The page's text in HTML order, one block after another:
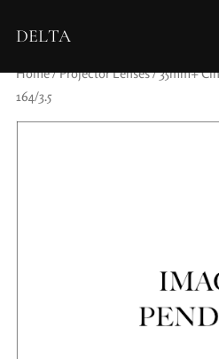
DELTA
Home/Projector Lenses/35mm+
164/3.5